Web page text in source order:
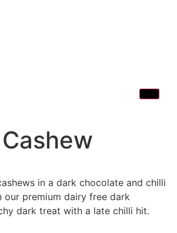
in a dark chocolate and chilli
our premium dairy free dark
dark treat with a late chilli hit.